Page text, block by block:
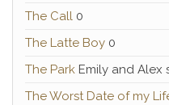
The Call 0
The Latte Boy 0
The Park Emily and
The Worst Date of my